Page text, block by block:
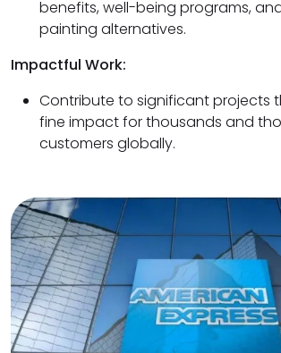
benefits, well-being programs,
painting alternatives.
Impactful Work:
Contribute to significant projects
fine impact for thousands and
customers globally.